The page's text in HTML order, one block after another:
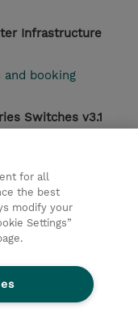
Infrastructure
and booking
Switches v3.1
for all
the best
modify your
Settings”